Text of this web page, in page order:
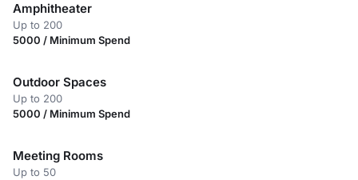
Amphitheater
Up to 200
5000 / Minimum Spend
Outdoor Spaces
Up to 200
5000 / Minimum Spend
Meeting Rooms
Up to 50